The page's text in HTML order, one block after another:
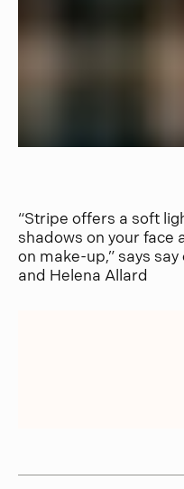
“Stripe offers a soft
shadows on your face
on make-up,” says
and Helena Allard